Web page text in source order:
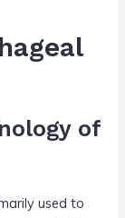
of
used to